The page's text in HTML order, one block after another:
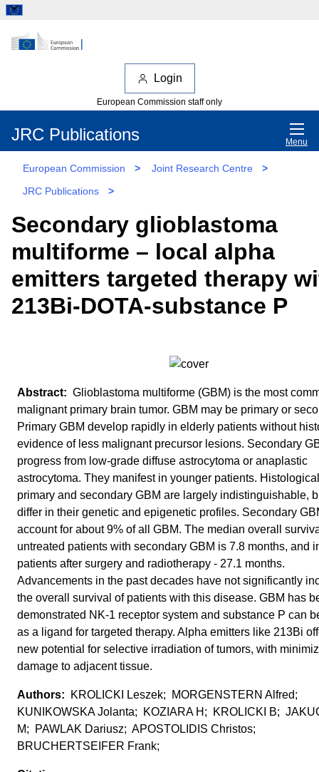
Login
European Commission staff only
JRC Publications Menu
European Commission > Joint Research Centre
>
JRC Publications
>
Secondary glioblastoma
multiforme – local alpha
emitters targeted therapy
213Bi-DOTA-substance P
Glioblastoma multiforme (GBM) is the most
malignant primary brain tumor. GBM may be primary or
Primary GBM develop rapidly in elderly patients without
evidence of less malignant precursor lesions. Secondary
progress from low-grade diffuse astrocytoma or anaplastic
astrocytoma. They manifest in younger patients.
primary and secondary GBM are largely indistinguishable,
differ in their genetic and epigenetic profiles. Secondary
account for about 9% of all GBM. The median overall
untreated patients with secondary GBM is 7.8 months, and
patients after surgery and radiotherapy - 27.1 months.
Advancements in the past decades have not significantly
the overall survival of patients with this disease. GBM has
demonstrated NK-1 receptor system and substance P can
as a ligand for targeted therapy. Alpha emitters like 213Bi
new potential for selective irradiation of tumors, with
damage to adjacent tissue.
KROLICKI Leszek; MORGENSTERN Alfred;
KUNIKOWSKA Jolanta; KOZIARA H; KROLICKI B;
M; PAWLAK Dariusz; APOSTOLIDIS Christos;
BRUCHERTSEIFER Frank;